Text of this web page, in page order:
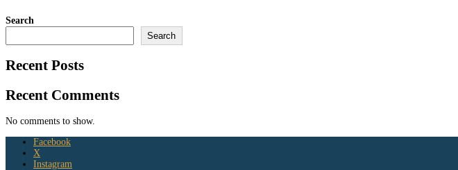
Search
Search
Recent Posts
Recent Comments
No comments to show.
Facebook
X
Instagram